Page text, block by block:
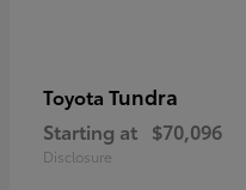
Toyota Tundra
Starting at $70,096
Disclosure